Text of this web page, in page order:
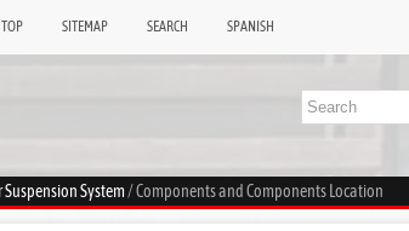
TOP SITEMAP SEARCH SPANISH
Suspension System/ Components and Components Location